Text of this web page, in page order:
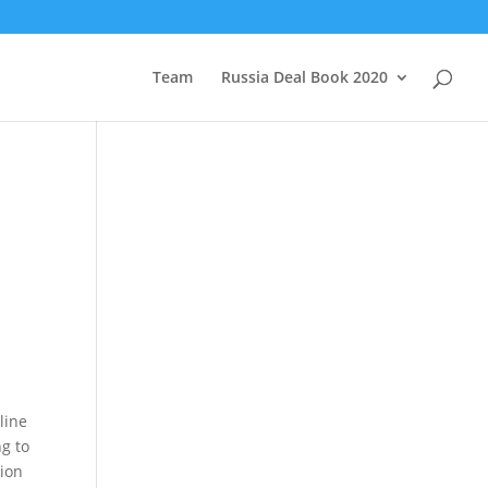
Team Russia Deal Book 2020
to